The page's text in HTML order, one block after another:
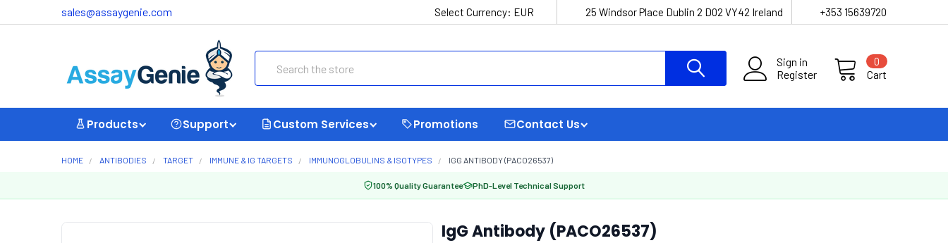
sales@assaygenie.com Select Currency: EUR 25 Windsor Place Dublin 2 D02 VY42 Ireland +353 15639720
Sign in
Register
Cart
0
Products Support Custom Services Promotions Contact Us
HOME ANTIBODIES TARGET IMMUNE & IG TARGETS IMMUNOGLOBULINS & ISOTYPES IGG ANTIBODY (PACO26537)
100% Quality Guarantee PhD-Level Technical Support
IgG Antibody (PACO26537)